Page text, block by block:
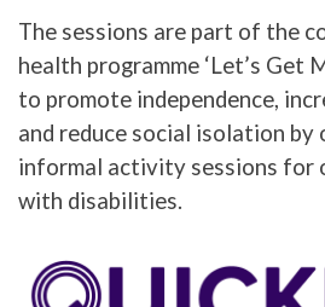
The sessions are part of the
health programme ‘Let’s Get
to promote independence,
and reduce social isolation
informal activity sessions for
with disabilities.